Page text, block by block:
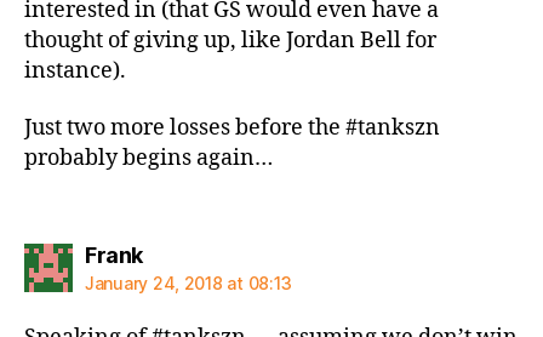
interested in (that GS would even have a
thought of giving up, like Jordan Bell for
instance).
Just two more losses before the #tankszn
probably begins again…
Franksays:
January 24, 2018 at 08:13